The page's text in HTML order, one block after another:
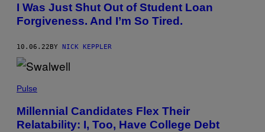
I Was Just Shut Out of Student Loan
Forgiveness. And I’m So Tired.
10.06.22 BY NICK KEPPLER
Pulse
Millennial Candidates Flex Their
Relatability: I, Too, Have College Debt